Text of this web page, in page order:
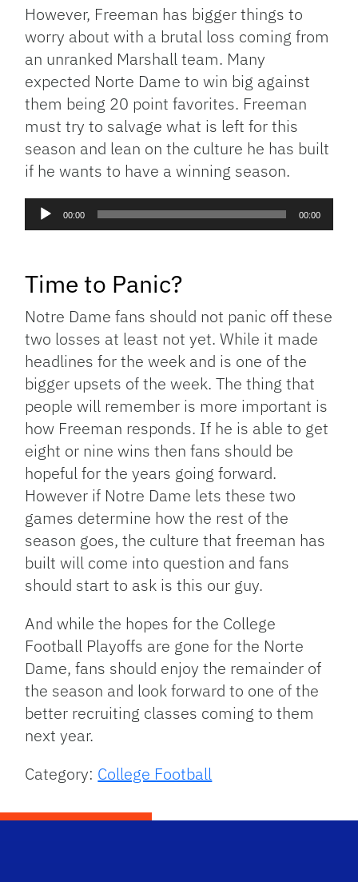
However, Freeman has bigger things to
worry about with a brutal loss coming from
an unranked Marshall team. Many
expected Norte Dame to win big against
them being 20 point favorites. Freeman
must try to salvage what is left for this
season and lean on the culture he has built
if he wants to have a winning season.
Audio
Player
00:00 00:00
Time to Panic?
Notre Dame fans should not panic off these
two losses at least not yet. While it made
headlines for the week and is one of the
bigger upsets of the week. The thing that
people will remember is more important is
how Freeman responds. If he is able to get
eight or nine wins then fans should be
hopeful for the years going forward.
However if Notre Dame lets these two
games determine how the rest of the
season goes, the culture that freeman has
built will come into question and fans
should start to ask is this our guy.
And while the hopes for the College
Football Playoffs are gone for the Norte
Dame, fans should enjoy the remainder of
the season and look forward to one of the
better recruiting classes coming to them
next year.
Category: College Football